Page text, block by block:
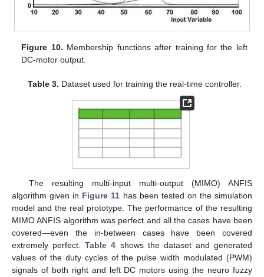
Figure 10. Membership functions after training for the left
DC-motor output.
Table 3. Dataset used for training the real-time controller.
The resulting multi-input multi-output (MIMO) ANFIS
algorithm given in Figure 11 has been tested on the simulation
model and the real prototype. The performance of the resulting
MIMO ANFIS algorithm was perfect and all the cases have been
covered—even the in-between cases have been covered
extremely perfect.Table 4 shows the dataset and generated
values of the duty cycles of the pulse width modulated (PWM)
signals of both right and left DC motors using the neuro fuzzy